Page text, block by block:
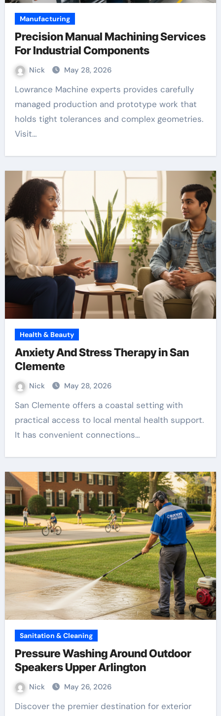
Manufacturing
Precision Manual Machining Services
For Industrial Components
Nick May 28, 2026
Lowrance Machine experts provides carefully
managed production and prototype work that
holds tight tolerances and complex geometries.
Visit…
Health & Beauty
Anxiety And Stress Therapy in San
Clemente
Nick May 28, 2026
San Clemente offers a coastal setting with
practical access to local mental health support.
It has convenient connections…
Sanitation & Cleaning
Pressure Washing Around Outdoor
Speakers Upper Arlington
Nick May 26, 2026
Discover the premier destination for exterior